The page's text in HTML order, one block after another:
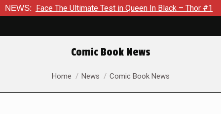
NEWS:
The Ultimate Test in Queen In Black – Thor #1
Comic Book News
You are here:
Home News Comic Book News